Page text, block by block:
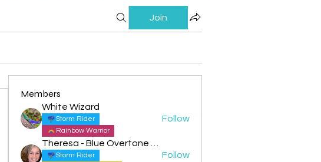
Join
Members
White Wizard
Storm Rider
Rainbow Warrior
Follow
Storm Rider
Follow